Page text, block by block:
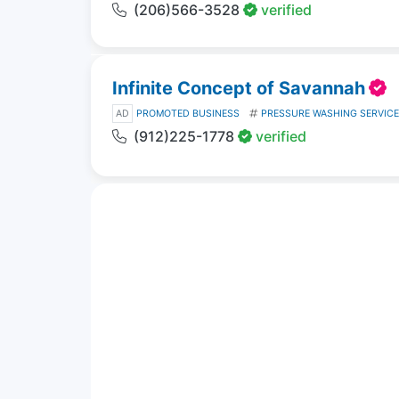
(206)566-3528 verified
Infinite Concept of Savannah
AD PROMOTED BUSINESS PRESSURE WASHING
(912)225-1778 verified